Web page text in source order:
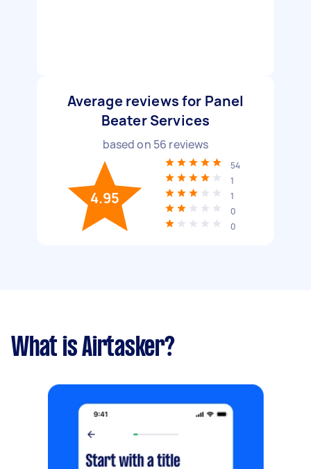
Average reviews for Panel
Beater Services
based on 56 reviews
4.95
54
1
1
0
0
What is Airtasker?